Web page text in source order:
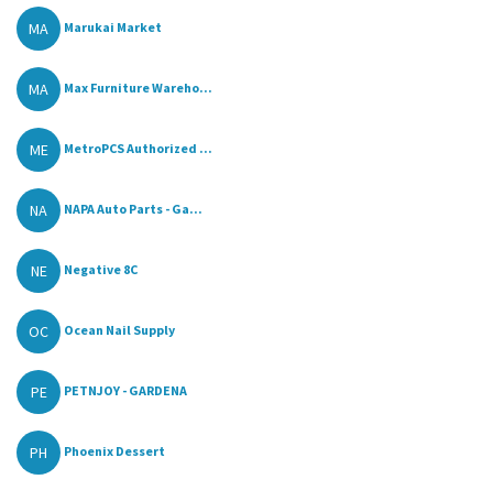
MA Marukai Market
MA Max Furniture Wareho...
ME MetroPCS Authorized ...
NA NAPA Auto Parts - Ga...
NE Negative 8C
OC Ocean Nail Supply
PE PETNJOY - GARDENA
PH Phoenix Dessert